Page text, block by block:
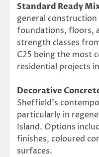
Standard Ready
general construction
foundations, floors,
strength classes
C25 being the most
residential projects
Decorative
Sheffield’s
particularly in
Island. Options
finishes, coloured
surfaces.